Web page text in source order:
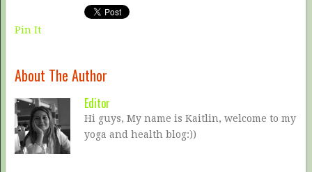
Pin It
About The Author
Editor
Hi guys, My name is Kaitlin, welcome to my
yoga and health blog:))